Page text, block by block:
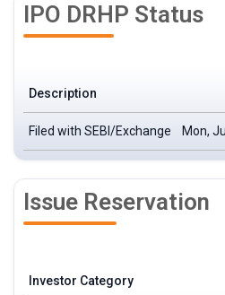
IPO DRHP Status
Description
Filed with SEBI/Exchange Mon,
Issue Reservation
Investor Category